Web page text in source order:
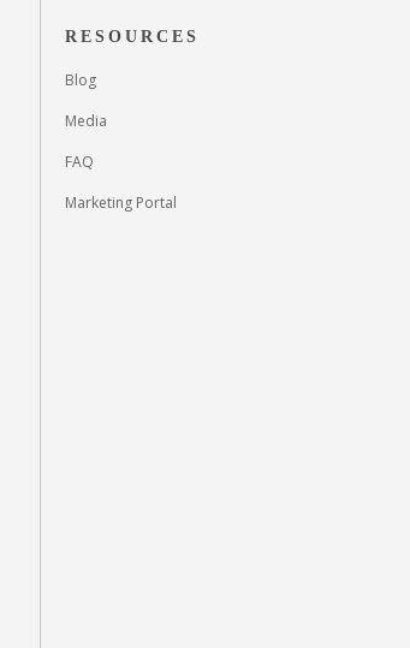
RESOURCES
Blog
Media
FAQ
Marketing Portal